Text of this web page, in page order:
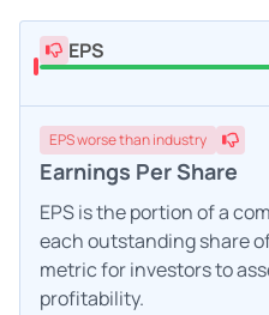
EPS
EPSworsethan industry
Earnings Per Share
EPS is the portion of a
each outstanding share
metric for investors to
profitability.